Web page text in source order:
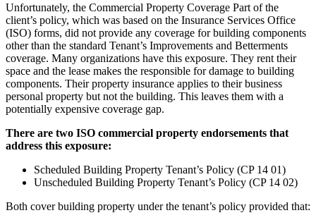
Unfortunately, the Commercial Property Coverage Part of the
client’s policy, which was based on the Insurance Services Office
(ISO) forms, did not provide any coverage for building components
other than the standard Tenant’s Improvements and Betterments
coverage. Many organizations have this exposure. They rent their
space and the lease makes the responsible for damage to building
components. Their property insurance applies to their business
personal property but not the building. This leaves them with a
potentially expensive coverage gap.
There are two ISO commercial property endorsements that
address this exposure:
Scheduled Building Property Tenant’s Policy (CP 14 01)
Unscheduled Building Property Tenant’s Policy (CP 14 02)
Both cover building property under the tenant’s policy provided that: